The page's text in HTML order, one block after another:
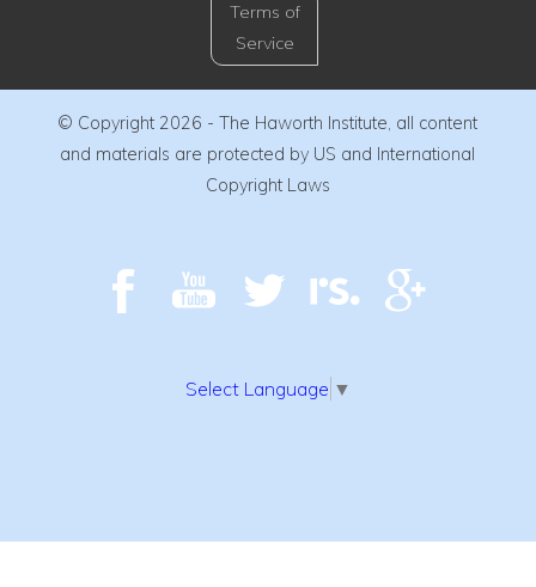
Terms of
Service
© Copyright 2026 - The Haworth Institute, all content
and materials are protected by US and International
Copyright Laws
Select Language ▼